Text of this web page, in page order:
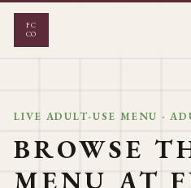
FC
CO
FLOWER
EDIBLES
LIVE ADULT-USE MENU ·
BROWSE
MENU AT